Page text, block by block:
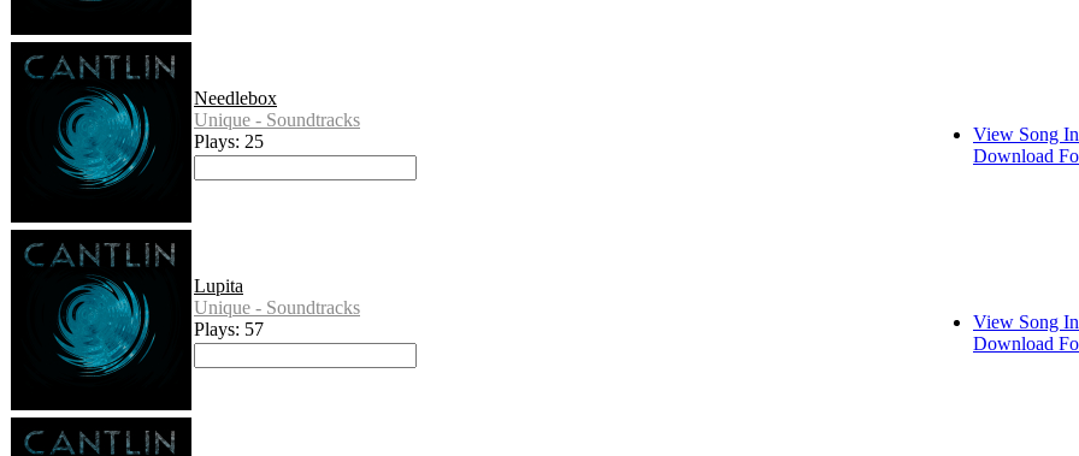
Needlebox
Unique - Soundtracks
Plays: 25
View Song
Download
Lupita
Unique - Soundtracks
Plays: 57
View Song
Download